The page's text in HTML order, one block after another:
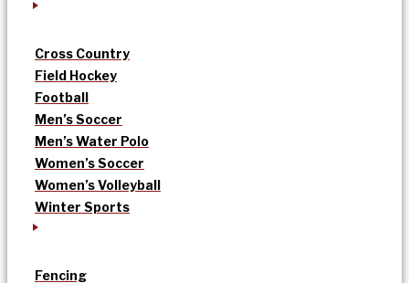
Cross Country
Field Hockey
Football
Men’s Soccer
Men’s Water Polo
Women’s Soccer
Women’s Volleyball
Winter Sports
Fencing